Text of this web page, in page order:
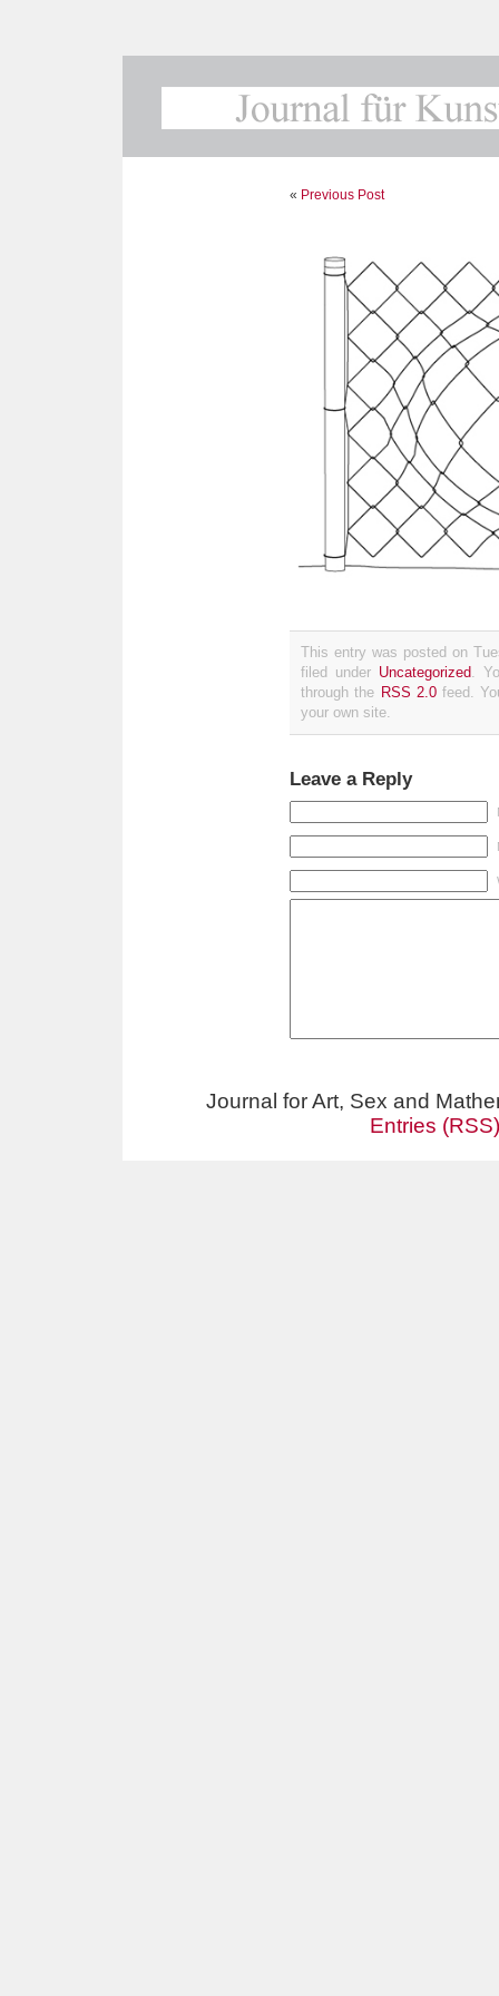
« Previous Post
This entry was posted on
filed under Uncategorized .
through the RSS 2.0feed.
your own site.
Leave a Reply
Journal for Art, Sex and
Entries (RSS)